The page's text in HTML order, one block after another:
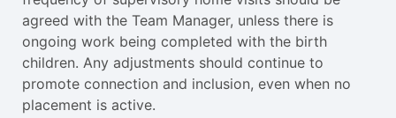
agreed with the Team Manager, unless there is
ongoing work being completed with the birth
children. Any adjustments should continue to
promote connection and inclusion, even when no
placement is active.